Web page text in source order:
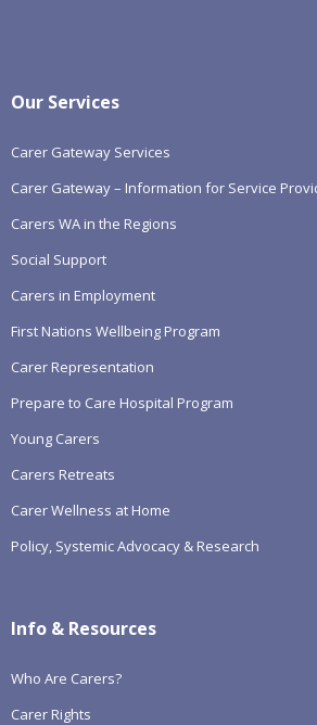
Our Services
Carer Gateway Services
Carer Gateway – Information for Service
Carers WA in the Regions
Social Support
Carers in Employment
First Nations Wellbeing Program
Carer Representation
Prepare to Care Hospital Program
Young Carers
Carers Retreats
Carer Wellness at Home
Policy, Systemic Advocacy & Research
Info & Resources
Who Are Carers?
Carer Rights